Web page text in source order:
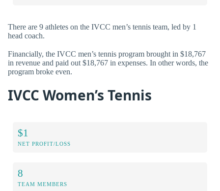
There are 9 athletes on the IVCC men’s tennis team, led by 1
head coach.
Financially, the IVCC men’s tennis program brought in $18,767
in revenue and paid out $18,767 in expenses. In other words, the
program broke even.
IVCC Women’s Tennis
$1
NET PROFIT/LOSS
8
TEAM MEMBERS